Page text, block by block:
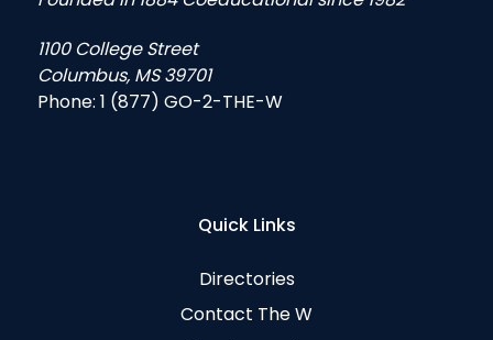
1100 College Street
Columbus, MS 39701
Phone: 1 (877) GO-2-THE-W
Quick Links
Directories
Contact The W